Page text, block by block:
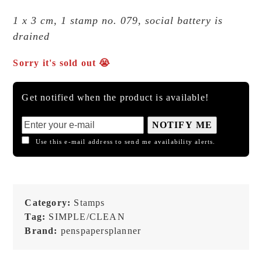
1 x 3 cm, 1 stamp no. 079, social battery is
drained
Sorry it's sold out 😭
Get notified when the product is available!
NOTIFY ME
Use this e-mail address to send me availability alerts.
Category: Stamps
Tag: SIMPLE/CLEAN
Brand: penspapersplanner